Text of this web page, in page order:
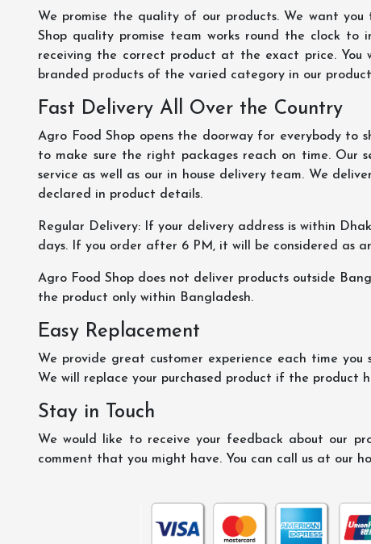
We promise the quality of our products. We want
Shop quality promise team works round the clock to
receiving the correct product at the exact price. You
branded products of the varied category in our
Fast Delivery All Over the Country
Agro Food Shop opens the doorway for everybody to
to make sure the right packages reach on time. Our
service as well as our in house delivery team. We
declared in product details.
Regular Delivery: If your delivery address is within
days. If you order after 6 PM, it will be considered as
Agro Food Shop does not deliver products outside
the product only within Bangladesh.
Easy Replacement
We provide great customer experience each time you
We will replace your purchased product if the product
Stay in Touch
We would like to receive your feedback about our
comment that you might have. You can call us at our